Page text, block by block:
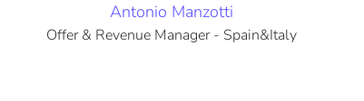
Antonio Manzotti
Offer & Revenue Manager - Spain&Italy